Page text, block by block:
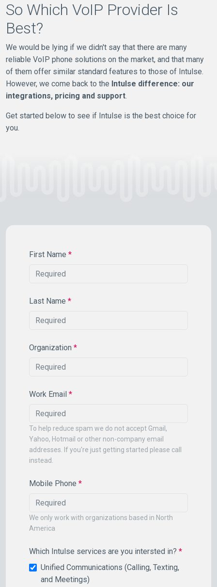
So Which VoIP Provider Is
Best?
We would be lying if we didn't say that there are many
reliable VoIP phone solutions on the market, and that many
of them offer similar standard features to those of Intulse.
However, we come back to the Intulse difference: our
integrations, pricing and support.
Get started below to see if Intulse is the best choice for
you.
First Name *
Last Name *
Organization *
Work Email *
To help reduce spam we do not accept Gmail,
Yahoo, Hotmail or other non-company email
addresses. If you're just getting started please call
instead.
Mobile Phone *
We only work with organizations based in North
America
Which Intulse services are you intersted in? *
Unified Communications (Calling, Texting,
and Meetings)